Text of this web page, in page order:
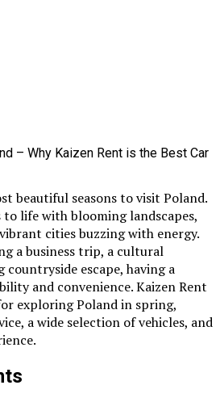
beautiful seasons to visit Poland.
to life with blooming landscapes,
cities buzzing with energy.
a business trip, a cultural
countryside escape, having a
and convenience. Kaizen Rent
exploring Poland in spring,
a wide selection of vehicles, and